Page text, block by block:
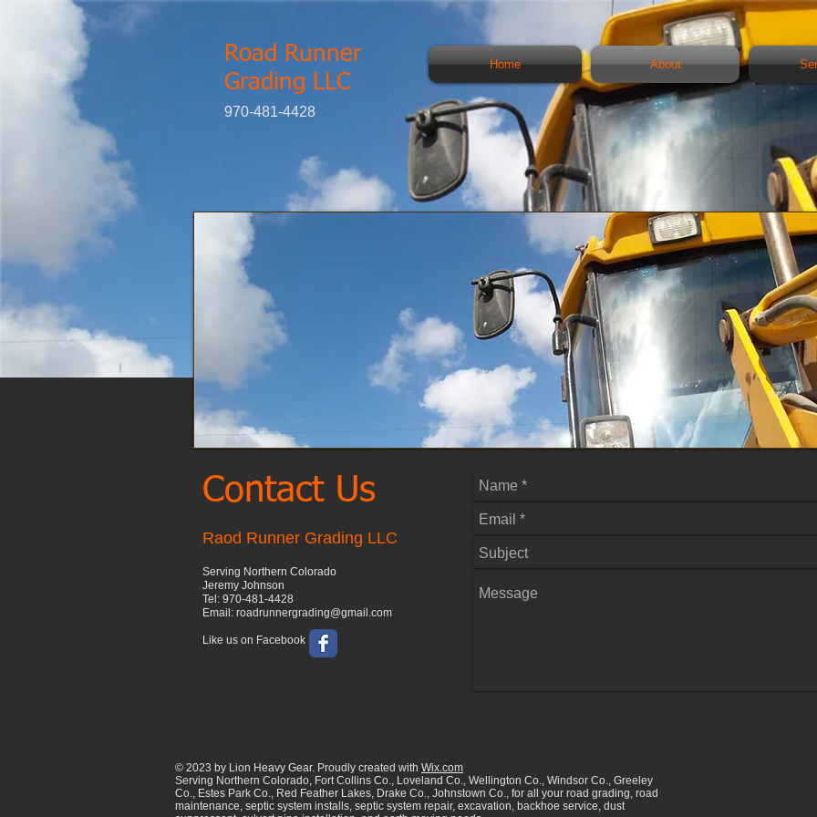
Home About
Road Runner
Grading LLC
970-481-4428
Contact Us
Raod Runner Grading LLC
Serving Northern Colorado
Jeremy Johnson
Tel: 970-481-4428
Email: roadrunnergrading@gmail.com
Like us on Facebook
© 2023 by Lion Heavy Gear. Proudly created with Wix.com
Serving Northern Colorado, Fort Collins Co., Loveland Co., Wellington Co., Windsor Co., Greeley
Co., Estes Park Co., Red Feather Lakes, Drake Co., Johnstown Co., for all your road grading, road
maintenance, septic system installs, septic system repair, excavation, backhoe service, dust